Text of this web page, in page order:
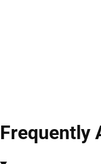
Frequently